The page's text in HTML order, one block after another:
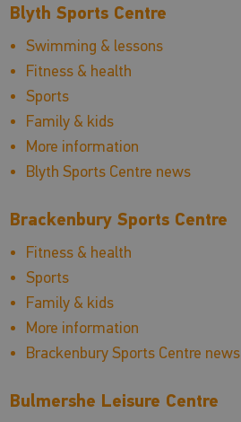
Blyth Sports Centre
Swimming & lessons
Fitness & health
Sports
Family & kids
More information
Blyth Sports Centre news
Brackenbury Sports Centre
Fitness & health
Sports
Family & kids
More information
Brackenbury Sports Centre news
Bulmershe Leisure Centre